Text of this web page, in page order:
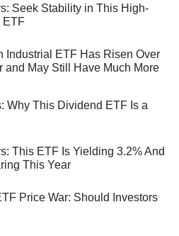
Seek Stability in This High-
ETF
Industrial ETF Has Risen Over
and May Still Have Much More
Why This Dividend ETF Is a
This ETF Is Yielding 3.2% And
This Year
Price War: Should Investors